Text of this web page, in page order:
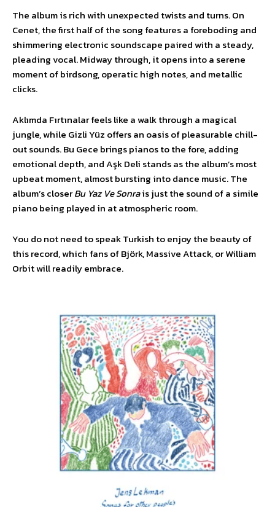
The album is rich with unexpected twists and turns. On
Cenet, the first half of the song features a foreboding and
shimmering electronic soundscape paired with a steady,
pleading vocal. Midway through, it opens into a serene
moment of birdsong, operatic high notes, and metallic
clicks.
Aklımda Fırtınalar feels like a walk through a magical
jungle, while Gizli Yüz offers an oasis of pleasurable chill-
out sounds. Bu Gece brings pianos to the fore, adding
emotional depth, and Aşk Deli stands as the album’s most
upbeat moment, almost bursting into dance music. The
album’s closerBu Yaz Ve Sonrais just the sound of a simile
piano being played in at atmospheric room.
You do not need to speak Turkish to enjoy the beauty of
this record, which fans of Björk, Massive Attack, or William
Orbit will readily embrace.